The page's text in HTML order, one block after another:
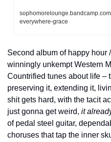
everywhere-grace
Second album of happy hour
winningly unkempt Western
Countrified tunes about life –
preserving it, extending it,
shit gets hard, with the tacit
just gonna get weird, it
of pedal steel guitar,
choruses that tap the inner